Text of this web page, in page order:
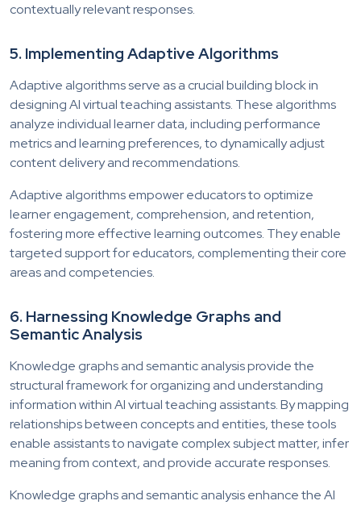
contextually relevant responses.
5. Implementing Adaptive Algorithms
Adaptive algorithms serve as a crucial building block in
designing AI virtual teaching assistants. These algorithms
analyze individual learner data, including performance
metrics and learning preferences, to dynamically adjust
content delivery and recommendations.
Adaptive algorithms empower educators to optimize
learner engagement, comprehension, and retention,
fostering more effective learning outcomes. They enable
targeted support for educators, complementing their core
areas and competencies.
6. Harnessing Knowledge Graphs and
Semantic Analysis
Knowledge graphs and semantic analysis provide the
structural framework for organizing and understanding
information within AI virtual teaching assistants. By mapping
relationships between concepts and entities, these tools
enable assistants to navigate complex subject matter, infer
meaning from context, and provide accurate responses.
Knowledge graphs and semantic analysis enhance the AI